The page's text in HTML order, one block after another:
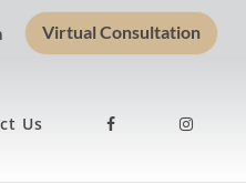
Virtual Consultation
Us